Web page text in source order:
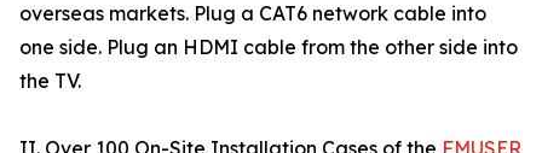
overseas markets. Plug a CAT6 network cable into
one side. Plug an HDMI cable from the other side into
the TV.